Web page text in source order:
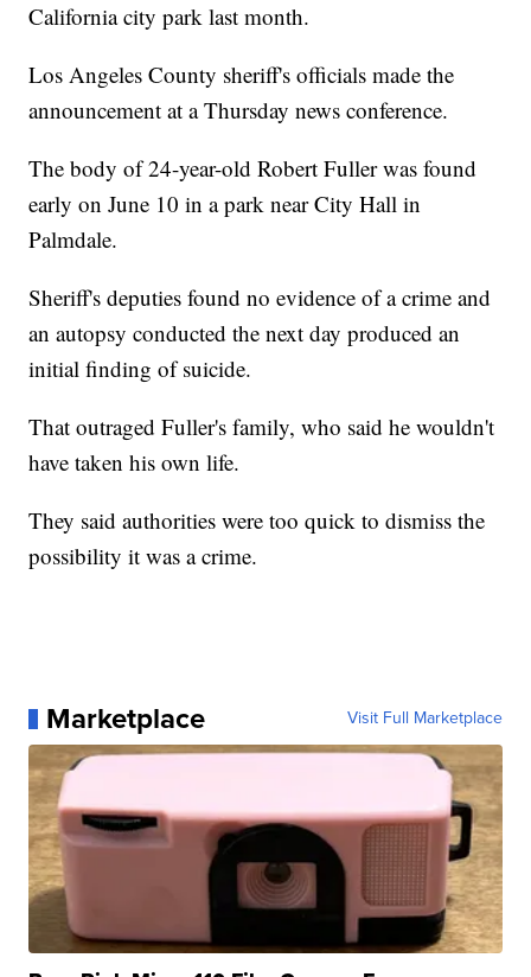
California city park last month.
Los Angeles County sheriff's officials made the
announcement at a Thursday news conference.
The body of 24-year-old Robert Fuller was found
early on June 10 in a park near City Hall in
Palmdale.
Sheriff's deputies found no evidence of a crime and
an autopsy conducted the next day produced an
initial finding of suicide.
That outraged Fuller's family, who said he wouldn't
have taken his own life.
They said authorities were too quick to dismiss the
possibility it was a crime.
Marketplace Visit Full Marketplace